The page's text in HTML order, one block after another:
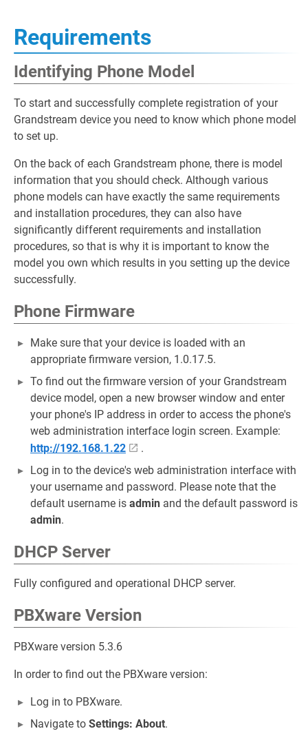
Requirements
Identifying Phone Model
To start and successfully complete registration of your
Grandstream device you need to know which phone model
to set up.
On the back of each Grandstream phone, there is model
information that you should check. Although various
phone models can have exactly the same requirements
and installation procedures, they can also have
significantly different requirements and installation
procedures, so that is why it is important to know the
model you own which results in you setting up the device
successfully.
Phone Firmware
Make sure that your device is loaded with an
appropriate firmware version, 1.0.17.5.
To find out the firmware version of your Grandstream
device model, open a new browser window and enter
your phone's IP address in order to access the phone's
web administration interface login screen. Example:
http://192.168.1.22
.
Log in to the device's web administration interface with
your username and password. Please note that the
default username is admin and the default password is
admin.
DHCP Server
Fully configured and operational DHCP server.
PBXware Version
PBXware version 5.3.6
In order to find out the PBXware version:
Log in to PBXware.
Navigate to Settings: About.